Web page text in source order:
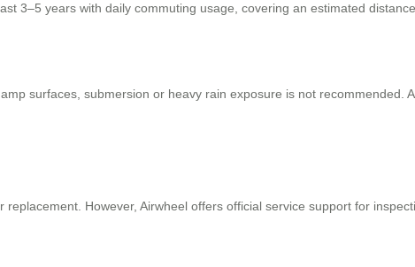
3–5 years with daily commuting usage, covering an estimated
surfaces, submersion or heavy rain exposure is not recommended.
However, Airwheel offers official service support for